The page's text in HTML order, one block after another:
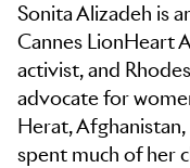
Sonita Alizadeh is
Cannes LionHeart
activist, and
advocate for
Herat,
spent much of her